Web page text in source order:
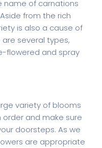
name of carnations
from the rich
is also a cause of
several types,
flowered and spray
variety of blooms
and make sure
doorsteps. As we
are appropriate